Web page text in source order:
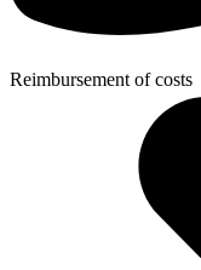
Reimbursement of costs